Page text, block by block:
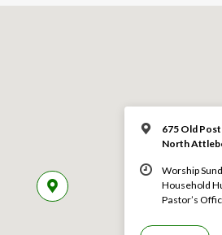
675 Old
North
Worship
Household
Pastor’s